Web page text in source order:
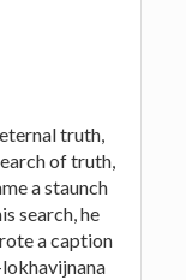
truth,
of truth,
a staunch
search, he
a caption